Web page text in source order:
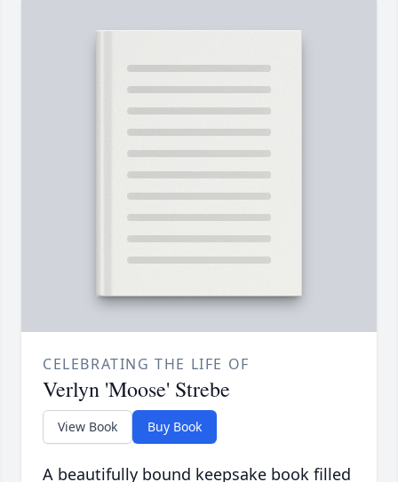
CELEBRATING THE LIFE OF
Verlyn 'Moose' Strebe
View Book Buy Book
A beautifully bound keepsake book filled